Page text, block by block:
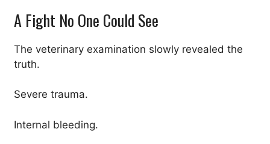
A Fight No One Could See
The veterinary examination slowly revealed the
truth.
Severe trauma.
Internal bleeding.